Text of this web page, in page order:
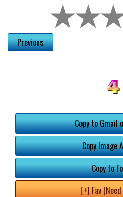
Previous
Copy to Gmail
Copy Image
Copy to
[+] Fav